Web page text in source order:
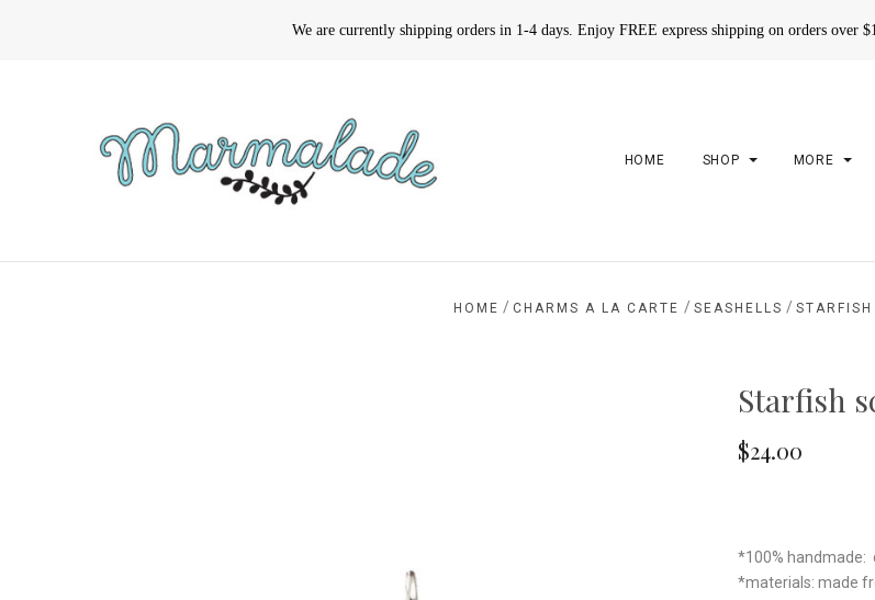
We are currently shipping orders in 1-4 days. Enjoy FREE express shipping on orders over
HOME SHOP MORE
HOME / CHARMS A LA CARTE / SEASHELLS /
Starfish
$24.00
*100% handmade:
*materials: made